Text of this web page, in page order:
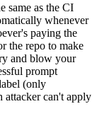
same as the CI
whenever
paying the
the repo to make
and blow your
prompt
(only
attacker can't apply